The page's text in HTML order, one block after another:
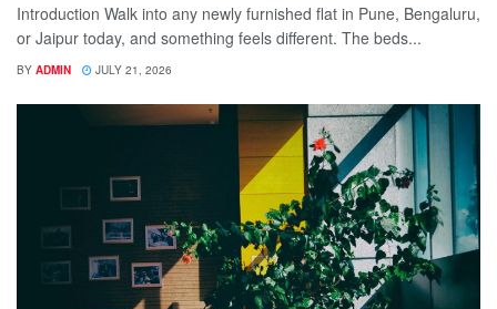
Introduction Walk into any newly furnished flat in Pune, Bengaluru,
or Jaipur today, and something feels different. The beds...
BY ADMIN JULY 21, 2026